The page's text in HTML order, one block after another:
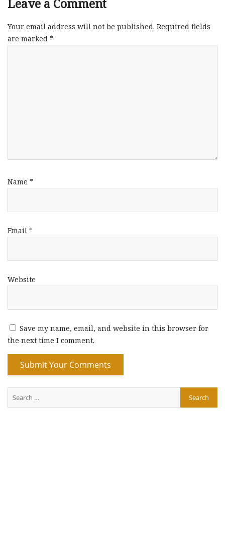
Leave a Comment
Your email address will not be published. Required fields
are marked *
Name *
Email *
Website
Save my name, email, and website in this browser for
the next time I comment.